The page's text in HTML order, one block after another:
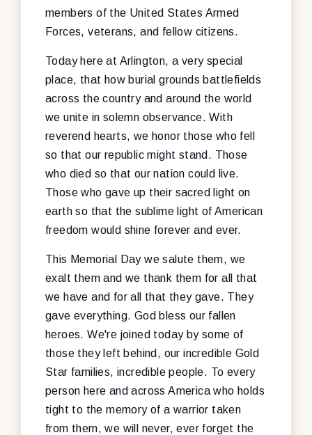
members of the United States Armed
Forces, veterans, and fellow citizens.
Today here at Arlington, a very special
place, that how burial grounds battlefields
across the country and around the world
we unite in solemn observance. With
reverend hearts, we honor those who fell
so that our republic might stand. Those
who died so that our nation could live.
Those who gave up their sacred light on
earth so that the sublime light of American
freedom would shine forever and ever.
This Memorial Day we salute them, we
exalt them and we thank them for all that
we have and for all that they gave. They
gave everything. God bless our fallen
heroes. We're joined today by some of
those they left behind, our incredible Gold
Star families, incredible people. To every
person here and across America who holds
tight to the memory of a warrior taken
from them, we will never, ever forget the